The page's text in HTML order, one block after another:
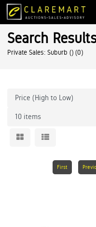
Search
Private Sales: Suburb () (0)
First